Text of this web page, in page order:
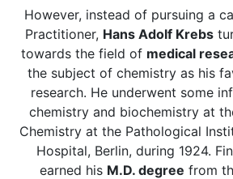
However, instead of pursuing a
Practitioner, Hans Adolf Krebs
towards the field of medical
the subject of chemistry as his
research. He underwent some
chemistry and biochemistry at
Chemistry at the Pathological
Hospital, Berlin, during 1924.
earned his M.D. degree from